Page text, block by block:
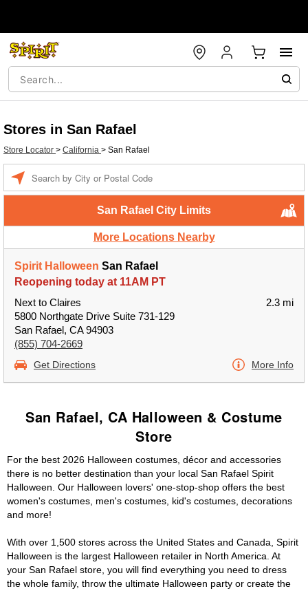
Stores in San Rafael
Store Locator > California > San Rafael
San Rafael City Limits
More Locations Nearby
Spirit Halloween San Rafael
Reopening today at 11AM PT
Next to Claires
5800 Northgate Drive Suite 731-129
San Rafael, CA 94903
(855) 704-2669
2.3 mi
Get Directions More Info
San Rafael, CA Halloween & Costume
Store
For the best 2026 Halloween costumes, décor and accessories
there is no better destination than your local San Rafael Spirit
Halloween. Our Halloween lovers' one-stop-shop offers the best
women's costumes, men's costumes, kid's costumes, decorations
and more!
With over 1,500 stores across the United States and Canada, Spirit
Halloween is the largest Halloween retailer in North America. At
your San Rafael store, you will find everything you need to dress
the whole family, throw the ultimate Halloween party or create the